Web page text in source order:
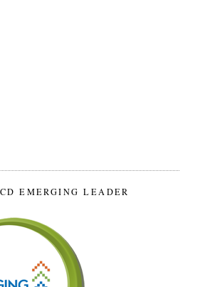
EMERGING LEADER